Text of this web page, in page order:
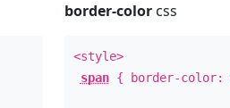
border-colorcss
<style>
span{ border-color: